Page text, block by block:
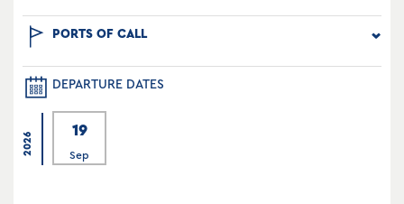
PORTS OF CALL
DEPARTURE DATES
2026
19
Sep